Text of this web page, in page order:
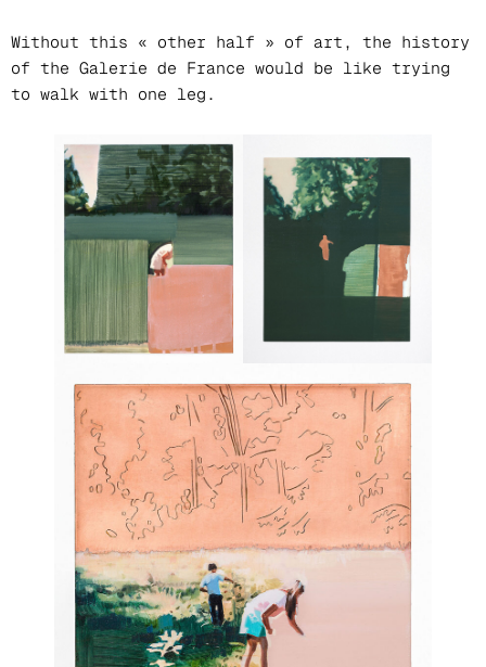
Without this « other half » of art, the history
of the Galerie de France would be like trying
to walk with one leg.